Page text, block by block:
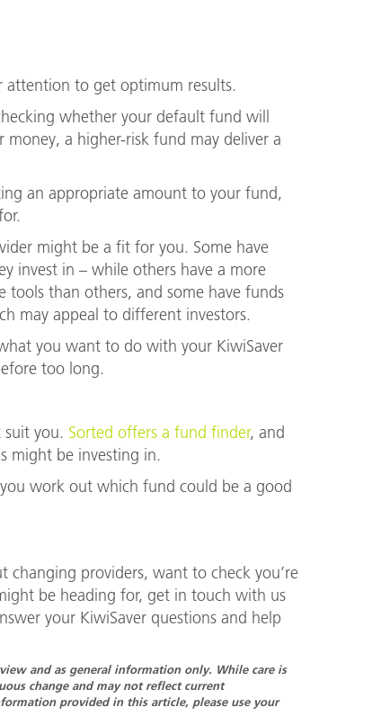
attention to get optimum results.
whether your default fund will
a higher-risk fund may deliver a
an appropriate amount to your fund,
might be a fit for you. Some have
invest in – while others have a more
tools than others, and some have funds
may appeal to different investors.
you want to do with your KiwiSaver
too long.
you. Sorted offers a fund finder, and
might be investing in.
work out which fund could be a good
changing providers, want to check you’re
be heading for, get in touch with us
your KiwiSaver questions and help
and as general information only. While care is
change and may not reflect current
provided in this article, please use your